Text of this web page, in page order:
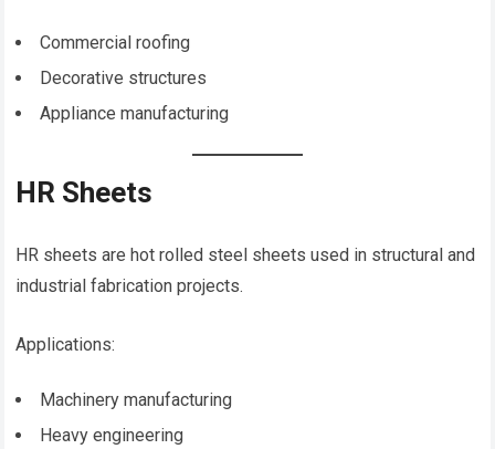
Commercial roofing
Decorative structures
Appliance manufacturing
HR Sheets
HR sheets are hot rolled steel sheets used in structural and
industrial fabrication projects.
Applications:
Machinery manufacturing
Heavy engineering